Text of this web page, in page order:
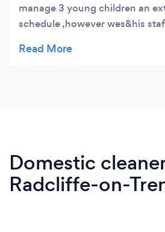
manage 3 young children an
schedule ,however wes&his
house. I’ll 100% be using
Domestic
Radcliffe-on-